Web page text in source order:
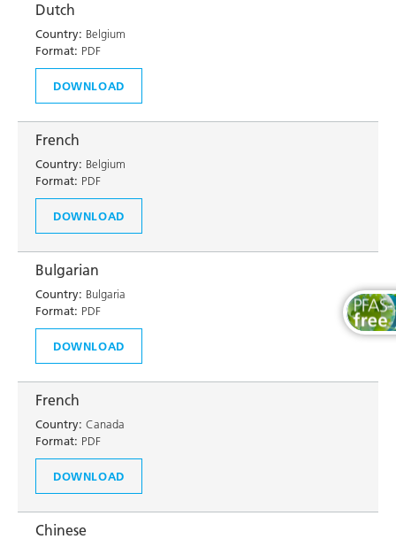
Dutch
Country: Belgium
Format: PDF
DOWNLOAD
French
Country: Belgium
Format: PDF
DOWNLOAD
Bulgarian
Country: Bulgaria
Format: PDF
DOWNLOAD
French
Country: Canada
Format: PDF
DOWNLOAD
Chinese